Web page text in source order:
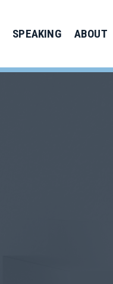
SPEAKING ABOUT